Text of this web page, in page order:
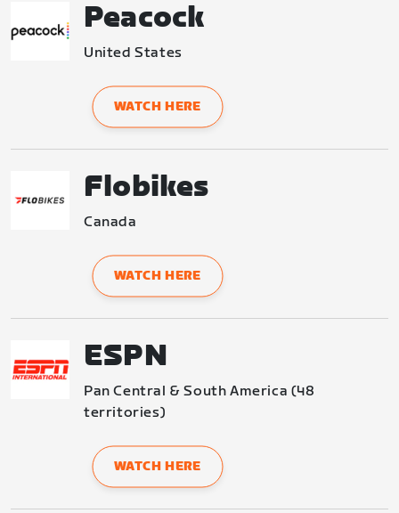
Peacock
United States
WATCH HERE
Flobikes
Canada
WATCH HERE
ESPN
Pan Central & South America (48
territories)
WATCH HERE